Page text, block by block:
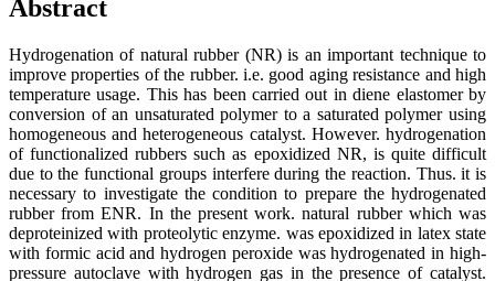
Abstract
Hydrogenation of natural rubber (NR) is an important technique to
improve properties of the rubber. i.e. good aging resistance and high
temperature usage. This has been carried out in diene elastomer by
conversion of an unsaturated polymer to a saturated polymer using
homogeneous and heterogeneous catalyst. However. hydrogenation
of functionalized rubbers such as epoxidized NR, is quite difficult
due to the functional groups interfere during the reaction. Thus. it is
necessary to investigate the condition to prepare the hydrogenated
rubber from ENR. In the present work. natural rubber which was
deproteinized with proteolytic enzyme. was epoxidized in latex state
with formic acid and hydrogen peroxide was hydrogenated in high-
pressure autoclave with hydrogen gas in the presence of catalyst.